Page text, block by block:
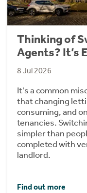
Thinking of
Agents? It’s
8 Jul 2026
It's a common
that changing
consuming, and
tenancies.
simpler than
completed with
landlord.
Find out more